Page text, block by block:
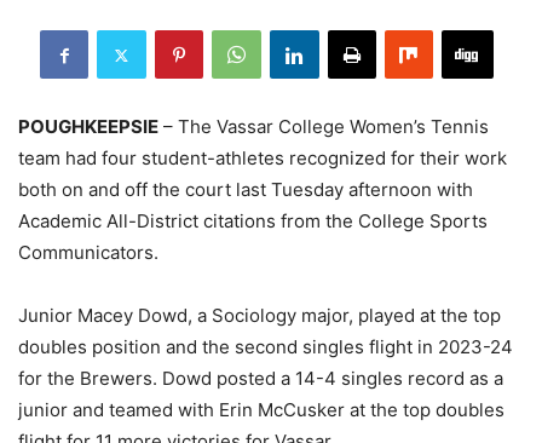
POUGHKEEPSIE – The Vassar College Women’s Tennis
team had four student-athletes recognized for their work
both on and off the court last Tuesday afternoon with
Academic All-District citations from the College Sports
Communicators.
Junior Macey Dowd, a Sociology major, played at the top
doubles position and the second singles flight in 2023-24
for the Brewers. Dowd posted a 14-4 singles record as a
junior and teamed with Erin McCusker at the top doubles